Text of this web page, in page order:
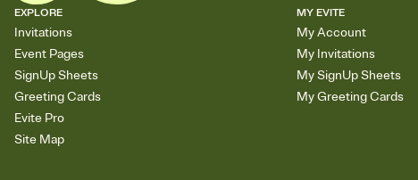
EXPLORE
Invitations
Event Pages
SignUp Sheets
Greeting Cards
Evite Pro
Site Map
MY EVITE
My Account
My Invitations
My SignUp Sheets
My Greeting Cards